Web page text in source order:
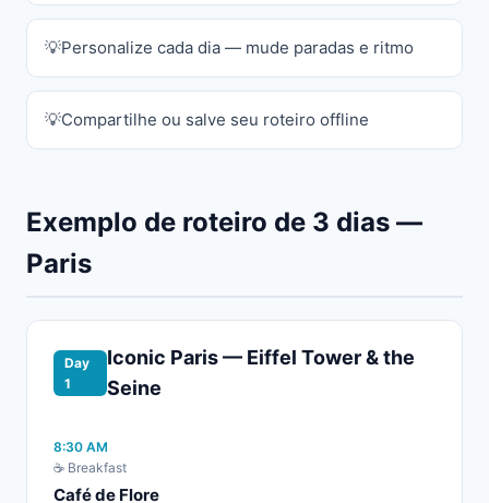
Personalize cada dia — mude paradas e ritmo
Compartilhe ou salve seu roteiro offline
Exemplo de roteiro de 3 dias —
Paris
Day
1
Iconic Paris — Eiffel Tower & the
Seine
8:30 AM
☕ Breakfast
Café de Flore